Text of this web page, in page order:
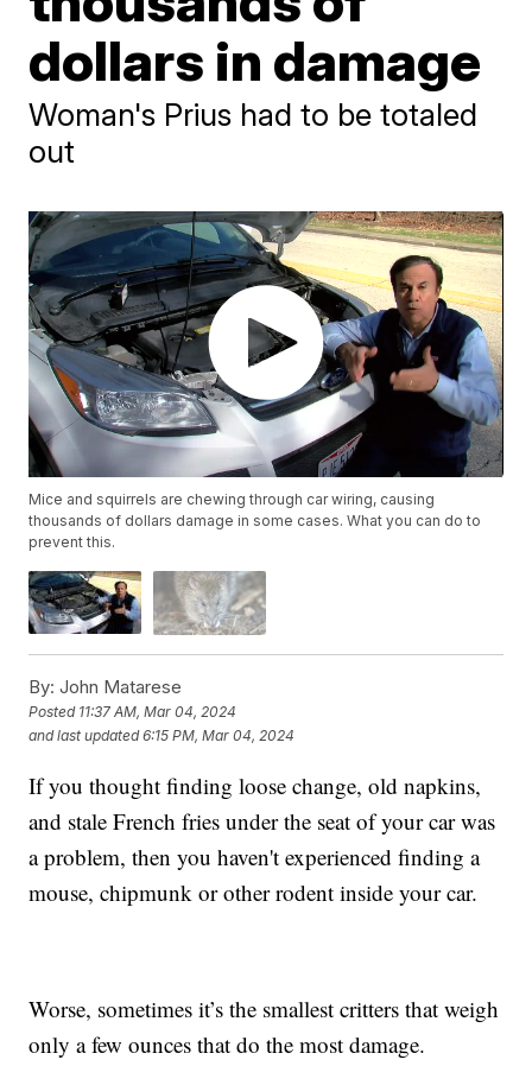
dollars in damage
Woman's Prius had to be totaled
out
Mice and squirrels are chewing through car wiring, causing
thousands of dollars damage in some cases. What you can do to
prevent this.
By: John Matarese
Posted 11:37 AM, Mar 04, 2024
and last updated 6:15 PM, Mar 04, 2024
If you thought finding loose change, old napkins,
and stale French fries under the seat of your car was
a problem, then you haven't experienced finding a
mouse, chipmunk or other rodent inside your car.
Worse, sometimes it’s the smallest critters that weigh
only a few ounces that do the most damage.